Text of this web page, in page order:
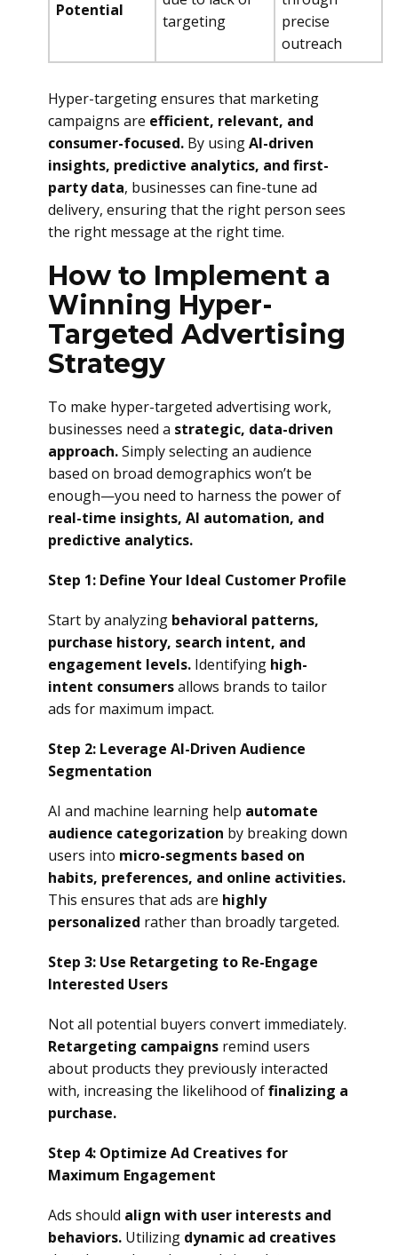
Potential
targeting
precise
outreach
Hyper-targeting ensures that marketing
campaigns are efficient, relevant, and
consumer-focused. By usingAI-driven
insights, predictive analytics, and first-
party data, businesses can fine-tune ad
delivery, ensuring that the right person sees
the right message at the right time.
How to Implement a
Winning Hyper-
Targeted Advertising
Strategy
To make hyper-targeted advertising work,
businesses need a strategic, data-driven
approach.Simply selecting an audience
based on broad demographics won’t be
enough—you need to harness the power of
real-time insights, AI automation, and
predictive analytics.
Step 1: Define Your Ideal Customer Profile
Start by analyzing behavioral patterns,
purchase history, search intent, and
engagement levels. Identifying high-
intent consumersallows brands to tailor
ads for maximum impact.
Step 2: Leverage AI-Driven Audience
Segmentation
AI and machine learning help automate
audience categorization by breaking down
users into micro-segments based on
habits, preferences, and online activities.
This ensures that ads are highly
personalized rather than broadly targeted.
Step 3: Use Retargeting to Re-Engage
Interested Users
Not all potential buyers convert immediately.
Retargeting campaigns remind users
about products they previously interacted
with, increasing the likelihood offinalizing a
purchase.
Step 4: Optimize Ad Creatives for
Maximum Engagement
Ads should align with user interests and
behaviors. Utilizing dynamic ad creatives